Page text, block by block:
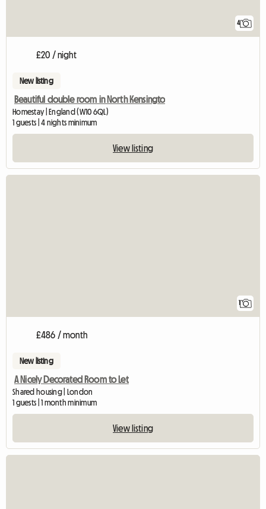
4
£20 / night
New listing
Beautiful double room in North Kensingto
Homestay | England (W10 6QL)
1 guests | 4 nights minimum
View listing
1
£486 / month
New listing
A Nicely Decorated Room to Let
Shared housing | London
1 guests | 1 month minimum
View listing